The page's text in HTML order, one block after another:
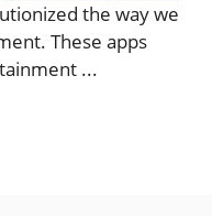
the way we
These apps
...